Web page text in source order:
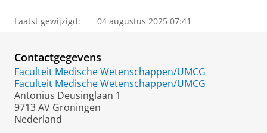
Laatst gewijzigd: 04 augustus 2025 07:41
Contactgegevens
Faculteit Medische Wetenschappen/UMCG
Faculteit Medische Wetenschappen/UMCG
Antonius Deusinglaan 1
9713 AV Groningen
Nederland